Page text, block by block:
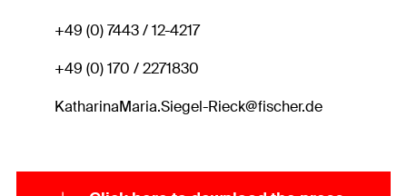
+49 (0) 7443 / 12-4217
+49 (0) 170 / 2271830
KatharinaMaria.Siegel-Rieck@fischer.de